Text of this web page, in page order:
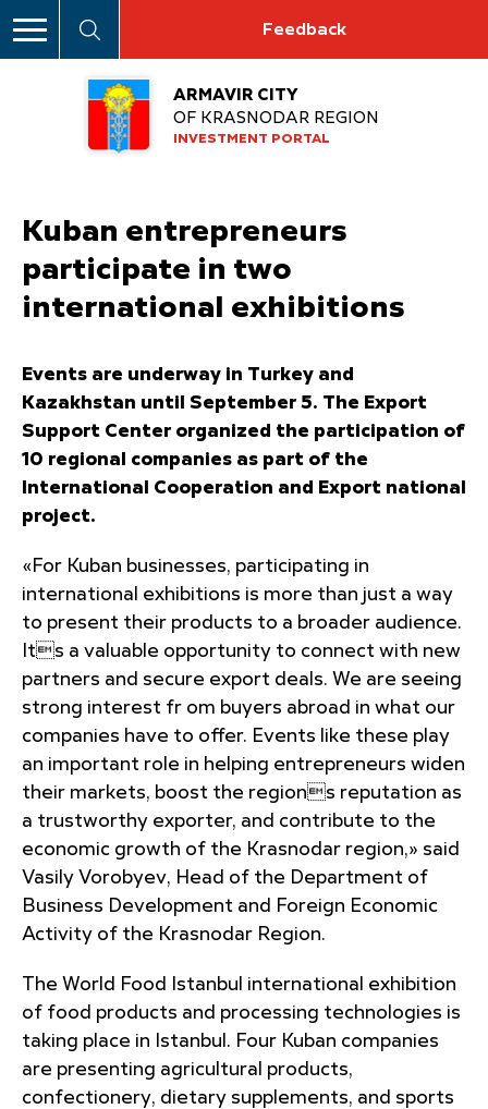
Feedback
ARMAVIR CITY
OF KRASNODAR REGION
INVESTMENT PORTAL
Kuban entrepreneurs
participate in two
international exhibitions
Events are underway in Turkey and
Kazakhstan until September 5. The Export
Support Center organized the participation of
10 regional companies as part of the
International Cooperation and Export national
project.
«For Kuban businesses, participating in
international exhibitions is more than just a way
to present their products to a broader audience.
Its a valuable opportunity to connect with new
partners and secure export deals. We are seeing
strong interest fr om buyers abroad in what our
companies have to offer. Events like these play
an important role in helping entrepreneurs widen
their markets, boost the regions reputation as
a trustworthy exporter, and contribute to the
economic growth of the Krasnodar region,» said
Vasily Vorobyev, Head of the Department of
Business Development and Foreign Economic
Activity of the Krasnodar Region.
The World Food Istanbul international exhibition
of food products and processing technologies is
taking place in Istanbul. Four Kuban companies
are presenting agricultural products,
confectionery, dietary supplements, and sports